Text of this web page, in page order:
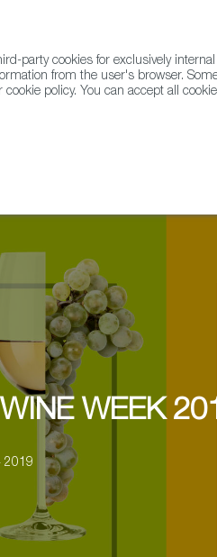
WEEK
2019
party cookies for exclusively
from the user's browser.
policy. You can accept all